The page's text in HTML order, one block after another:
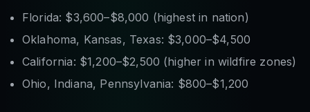
Florida: $3,600–$8,000 (highest in nation)
Oklahoma, Kansas, Texas: $3,000–$4,500
California: $1,200–$2,500 (higher in wildfire zones)
Ohio, Indiana, Pennsylvania: $800–$1,200